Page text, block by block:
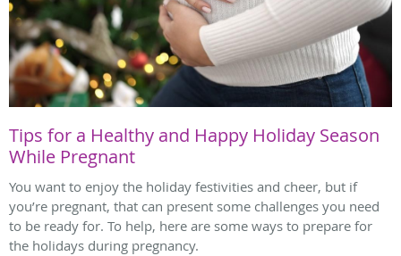
Tips for a Healthy and Happy Holiday Season
While Pregnant
You want to enjoy the holiday festivities and cheer, but if
you’re pregnant, that can present some challenges you need
to be ready for. To help, here are some ways to prepare for
the holidays during pregnancy.